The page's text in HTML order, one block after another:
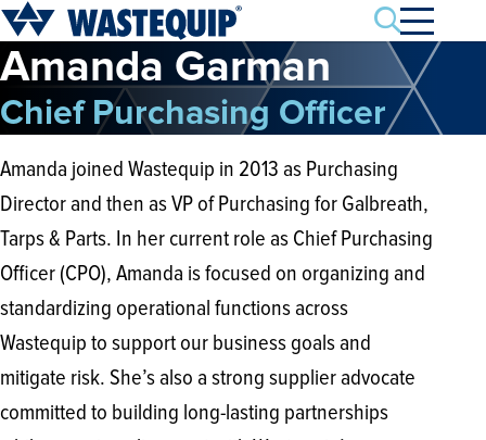
Search
Amanda Garman
Chief Purchasing Officer
Amanda joined Wastequip in 2013 as Purchasing
Director and then as VP of Purchasing for Galbreath,
Tarps & Parts. In her current role as Chief Purchasing
Officer (CPO), Amanda is focused on organizing and
standardizing operational functions across
Wastequip to support our business goals and
mitigate risk. She’s also a strong supplier advocate
committed to building long-lasting partnerships